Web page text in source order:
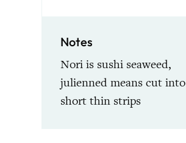
Notes
Nori is sushi seaweed,
julienned means cut into
short thin strips